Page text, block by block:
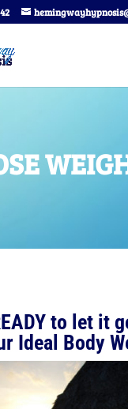
to let it
Ideal Body